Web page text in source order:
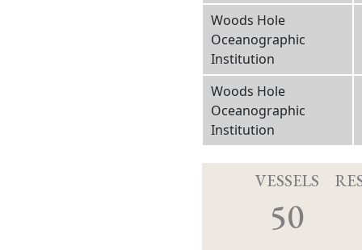
Woods Hole
Oceanographic
Institution
Woods Hole
Oceanographic
Institution
VESSELS
50